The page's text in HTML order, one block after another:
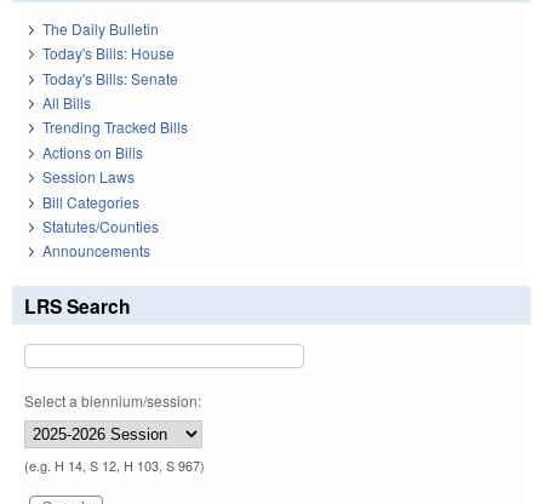
The Daily Bulletin
Today's Bills: House
Today's Bills: Senate
All Bills
Trending Tracked Bills
Actions on Bills
Session Laws
Bill Categories
Statutes/Counties
Announcements
LRS Search
Select a biennium/session:
(e.g. H 14, S 12, H 103, S 967)